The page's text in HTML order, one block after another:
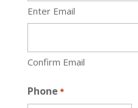
Enter Email
Confirm Email
Phone *